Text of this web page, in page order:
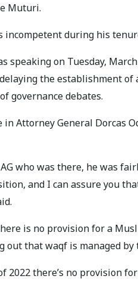
Muturi.
during his
speaking on Tuesday,
the establishment of
governance debates.
in Attorney General Dorcas
who was there, he was
and I can assure you
is no provision for a
out that waqf is managed by
2022 there’s no provision